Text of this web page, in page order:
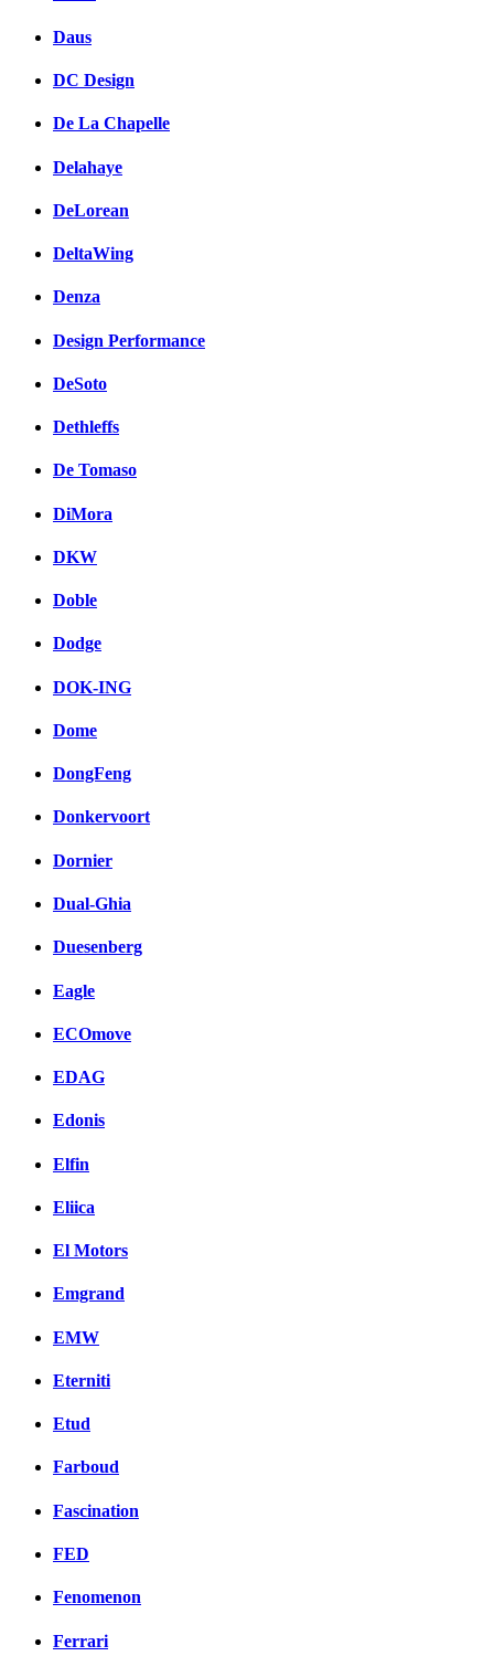
Daus
DC Design
De La Chapelle
Delahaye
DeLorean
DeltaWing
Denza
Design Performance
DeSoto
Dethleffs
De Tomaso
DiMora
DKW
Doble
Dodge
DOK-ING
Dome
DongFeng
Donkervoort
Dornier
Dual-Ghia
Duesenberg
Eagle
ECOmove
EDAG
Edonis
Elfin
Eliica
El Motors
Emgrand
EMW
Eterniti
Etud
Farboud
Fascination
FED
Fenomenon
Ferrari